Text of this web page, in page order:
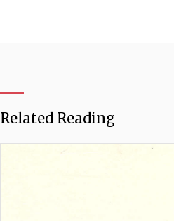
Related Reading